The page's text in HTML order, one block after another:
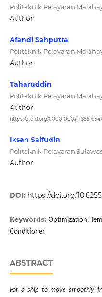
Politeknik Pelayaran
Author
Afandi Sahputra
Politeknik Pelayaran
Author
Taharuddin
Politeknik Pelayaran
Author
https://orcid.org/0000-0002-1855-
Iksan Saifudin
Politeknik Pelayaran
Author
DOI: https://doi.org/
Keywords: Optimization,
Conditioner
ABSTRACT
For a ship to move smoothly